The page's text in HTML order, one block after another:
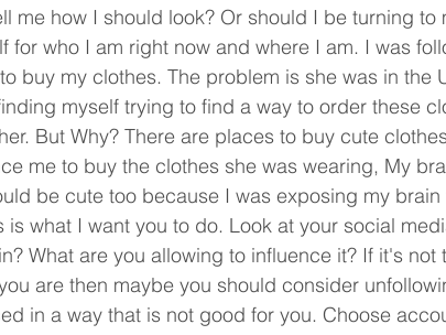
me how I should look? Or should I be turning to
for who I am right now and where I am. I was
buy my clothes. The problem is she was in the
myself trying to find a way to order these
But Why? There are places to buy cute
me to buy the clothes she was wearing, My
be cute too because I was exposing my
is what I want you to do. Look at your social
What are you allowing to influence it? If it's not
are then maybe you should consider
in a way that is not good for you. Choose